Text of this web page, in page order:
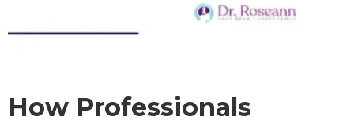
How Professionals